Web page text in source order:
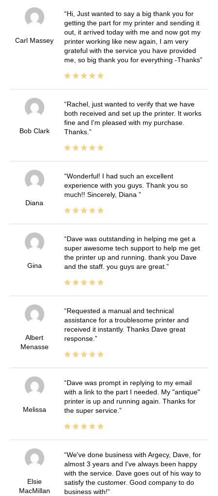
Carl Massey
Hi, Just wanted to say a big thank you for
getting the part for my printer and sending it
out, it arrived today with me and now got my
printer working like new again, I am very
grateful with the service you have provided
me, so big thank you for everything -Thanks
Bob Clark
Rachel, just wanted to verify that we have
both received and set up the printer. It works
fine and I'm pleased with my purchase.
Thanks.
Diana
Wonderful! I had such an excellent
experience with you guys. Thank you so
much!! Sincerely, Diana
Gina
Dave was outstanding in helping me get a
super awesome tech support to help me get
the printer up and running. thank you Dave
and the staff. you guys are great.
Albert
Menasse
Requested a manual and technical
assistance for a troublesome printer and
received it instantly. Thanks Dave great
response.
Melissa
Dave was prompt in replying to my email
with a link to the part I needed. My "antique"
printer is up and running again. Thanks for
the super service.
Elsie
MacMillan
We've done business with Argecy, Dave, for
almost 3 years and I've always been happy
with the service. Dave goes out of his way to
satisfy the customer. Good company to do
business with!